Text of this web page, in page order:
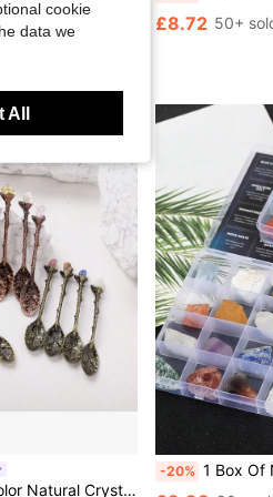
- Perfect Gift For Women, Brides, And Engagements
£8.72 50+
Spoon Healing Crystal Coffee Spoon Dessert Tea Flatware Home Decor
-20% 1 Box Of Natural Crystal Raw Stone
cookie
data we
All